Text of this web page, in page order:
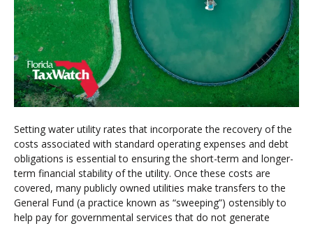
Setting water utility rates that incorporate the recovery of the
costs associated with standard operating expenses and debt
obligations is essential to ensuring the short-term and longer-
term financial stability of the utility. Once these costs are
covered, many publicly owned utilities make transfers to the
General Fund (a practice known as “sweeping”) ostensibly to
help pay for governmental services that do not generate